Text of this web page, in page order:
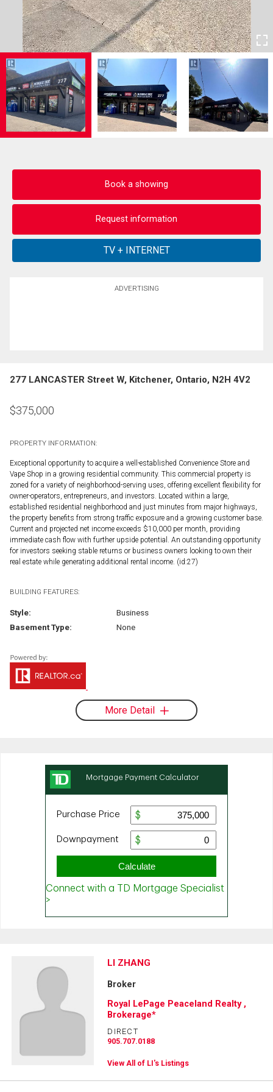
Book a showing
Request information
ADVERTISING
277 LANCASTER Street W, Kitchener, Ontario, N2H 4V2
$375,000
PROPERTY INFORMATION:
Exceptional opportunity to acquire a well-established Convenience Store and
Vape Shop in a growing residential community. This commercial property is
zoned for a variety of neighborhood-serving uses, offering excellent flexibility for
owner-operators, entrepreneurs, and investors. Located within a large,
established residential neighborhood and just minutes from major highways,
the property benefits from strong traffic exposure and a growing customer base.
Current and projected net income exceeds $10,000 per month, providing
immediate cash flow with further upside potential. An outstanding opportunity
for investors seeking stable returns or business owners looking to own their
real estate while generating additional rental income. (id:27)
BUILDING FEATURES:
Style:
Business
Basement Type:
None
More Detail
LI ZHANG
Broker
Royal LePage Peaceland Realty ,
Brokerage*
DIRECT
905.707.0188
View All of LI's Listings